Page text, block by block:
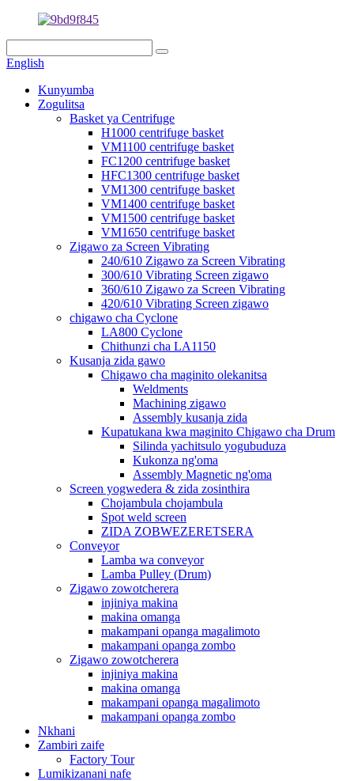
English
Kunyumba
Zogulitsa
Basket ya Centrifuge
H1000 centrifuge basket
VM1100 centrifuge basket
FC1200 centrifuge basket
HFC1300 centrifuge basket
VM1300 centrifuge basket
VM1400 centrifuge basket
VM1500 centrifuge basket
VM1650 centrifuge basket
Zigawo za Screen Vibrating
240/610 Zigawo za Screen Vibrating
300/610 Vibrating Screen zigawo
360/610 Zigawo za Screen Vibrating
420/610 Vibrating Screen zigawo
chigawo cha Cyclone
LA800 Cyclone
Chithunzi cha LA1150
Kusanja zida gawo
Chigawo cha maginito olekanitsa
Weldments
Machining zigawo
Assembly kusanja zida
Kupatukana kwa maginito Chigawo cha Drum
Silinda yachitsulo yogubuduza
Kukonza ng'oma
Assembly Magnetic ng'oma
Screen yogwedera & zida zosinthira
Chojambula chojambula
Spot weld screen
ZIDA ZOBWEZERETSERA
Conveyor
Lamba wa conveyor
Lamba Pulley (Drum)
Zigawo zowotcherera
injiniya makina
makina omanga
makampani opanga magalimoto
makampani opanga zombo
Zigawo zowotcherera
injiniya makina
makina omanga
makampani opanga magalimoto
makampani opanga zombo
Nkhani
Zambiri zaife
Factory Tour
Lumikizanani nafe